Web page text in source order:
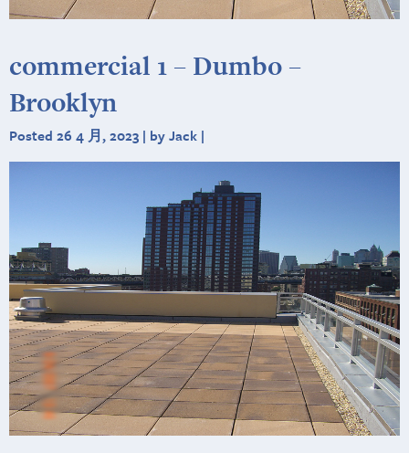
commercial 1 – Dumbo –
Brooklyn
Posted 26 4 月, 2023 | by Jack |